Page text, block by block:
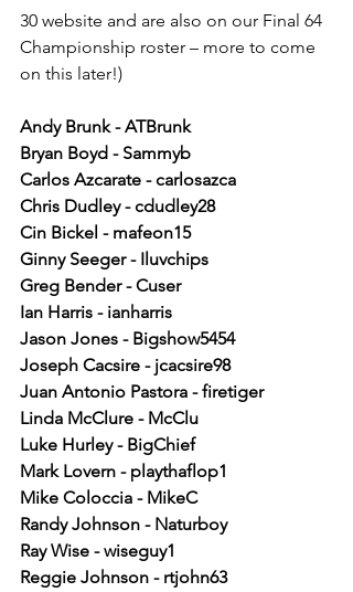
30 website and are also on our Final 64
Championship roster – more to come
on this later!)
Andy Brunk - ATBrunk
Bryan Boyd - Sammyb
Carlos Azcarate - carlosazca
Chris Dudley - cdudley28
Cin Bickel - mafeon15
Ginny Seeger - Iluvchips
Greg Bender - Cuser
Ian Harris - ianharris
Jason Jones - Bigshow5454
Joseph Cacsire - jcacsire98
Juan Antonio Pastora - firetiger
Linda McClure - McClu
Luke Hurley - BigChief
Mark Lovern - playthaflop1
Mike Coloccia - MikeC
Randy Johnson - Naturboy
Ray Wise - wiseguy1
Reggie Johnson - rtjohn63